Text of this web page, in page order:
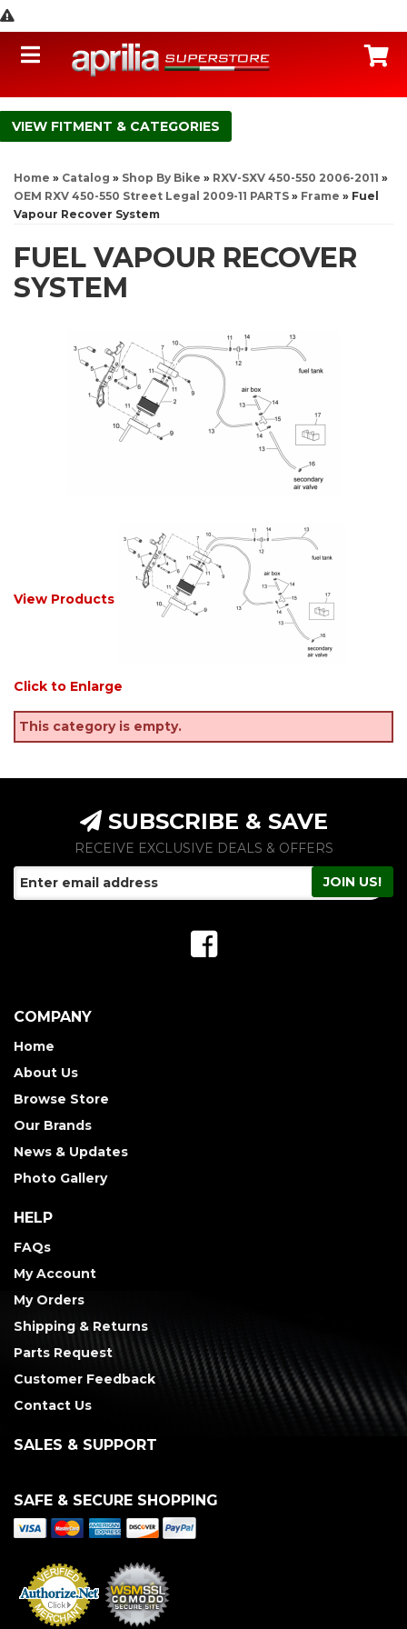
Toggle navigation
FITMENT & CATEGORIES
Home » Catalog » Shop By Bike » RXV-SXV 450-550 2006-2011 »
OEM RXV 450-550 Street Legal 2009-11 PARTS » Frame » Fuel
Vapour Recover System
FUEL VAPOUR RECOVER
SYSTEM
View Products
Click to Enlarge
This category is empty.
SUBSCRIBE & SAVE
RECEIVE EXCLUSIVE DEALS & OFFERS
COMPANY
Home
About Us
Browse Store
Our Brands
News & Updates
Photo Gallery
HELP
FAQs
My Account
My Orders
Shipping & Returns
Parts Request
Customer Feedback
Contact Us
SALES & SUPPORT
SAFE & SECURE SHOPPING